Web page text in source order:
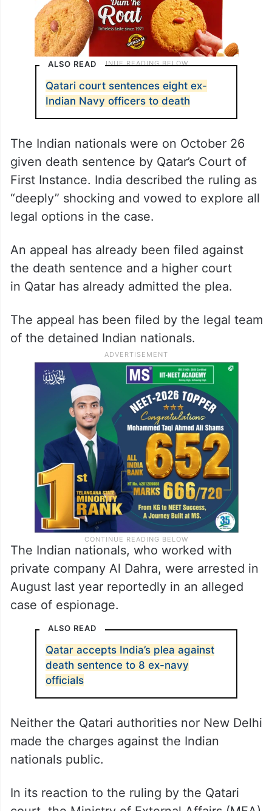
ALSO READ
Qatari court sentences eight ex-
Indian Navy officers to death
The Indian nationals were on October 26
given death sentence by Qatar’s Court of
First Instance. India described the ruling as
“deeply” shocking and vowed to explore all
legal options in the case.
An appeal has already been filed against
the death sentence and a higher court
in Qatar has already admitted the plea.
The appeal has been filed by the legal team
of the detained Indian nationals.
The Indian nationals, who worked with
private company Al Dahra, were arrested in
August last year reportedly in an alleged
case of espionage.
ALSO READ
Qatar accepts India’s plea against
death sentence to 8 ex-navy
officials
Neither the Qatari authorities nor New Delhi
made the charges against the Indian
nationals public.
In its reaction to the ruling by the Qatari